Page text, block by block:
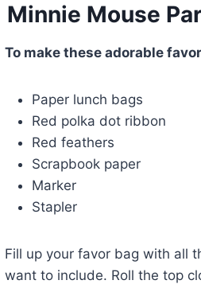
Minnie Mouse
To make these adorable
Paper lunch bags
Red polka dot ribbon
Red feathers
Scrapbook paper
Marker
Stapler
Fill up your favor bag with all
want to include. Roll the top